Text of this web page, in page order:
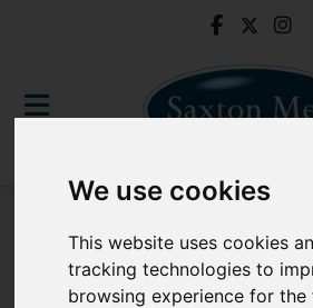
We use cookies
This website uses cookies
tracking technologies to
browsing experience for